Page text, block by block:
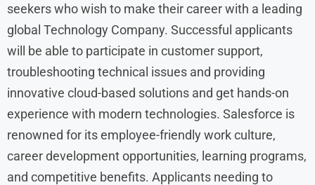
seekers who wish to make their career with a leading
global Technology Company. Successful applicants
will be able to participate in customer support,
troubleshooting technical issues and providing
innovative cloud-based solutions and get hands-on
experience with modern technologies. Salesforce is
renowned for its employee-friendly work culture,
career development opportunities, learning programs,
and competitive benefits. Applicants needing to